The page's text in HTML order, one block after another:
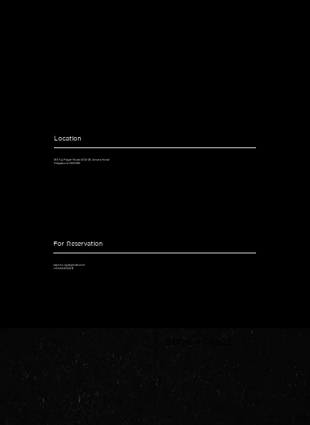
Location
165 Tg Pagar Road #02-26 Amara Hotel
Singapore 088539
For Reservation
sapoto.sg@gmail.com
+65 8823 8831